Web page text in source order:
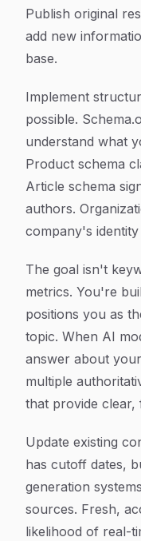
Publish original
add new
base.
Implement
possible.
understand what
Product schema
Article schema
authors.
company's
The goal isn't
metrics. You're
positions you as
topic. When AI
answer about
multiple
that provide clear,
Update existing
has cutoff dates,
generation
sources. Fresh,
likelihood of real-